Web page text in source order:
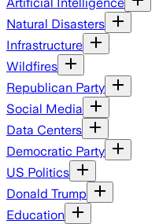
Natural Disasters
Infrastructure
Wildfires
Republican Party
Social Media
Data Centers
Democratic Party
US Politics
Donald Trump
Education